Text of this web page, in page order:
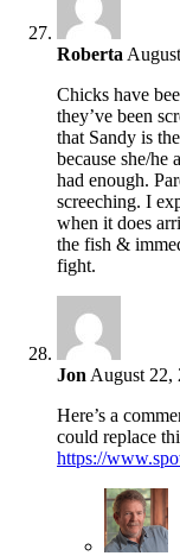
Roberta
Chicks have
they’ve been
that Sandy is
because she/
had enough.
screeching. I
when it does
the fish &
fight.
Jon August 22,
Here’s a
could replace
https://